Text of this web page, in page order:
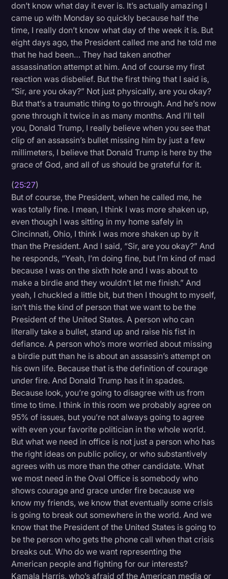
don’t know what day it ever is. It’s actually amazing I
came up with Monday so quickly because half the
time, I really don’t know what day of the week it is. But
eight days ago, the President called me and he told me
that he had been… They had taken another
assassination attempt at him. And of course my first
reaction was disbelief. But the first thing that I said is,
“Sir, are you okay?” Not just physically, are you okay?
But that’s a traumatic thing to go through. And he’s now
gone through it twice in as many months. And I’ll tell
you, Donald Trump, I really believe when you see that
clip of an assassin’s bullet missing him by just a few
millimeters, I believe that Donald Trump is here by the
grace of God, and all of us should be grateful for it.
(25:27)
But of course, the President, when he called me, he
was totally fine. I mean, I think I was more shaken up,
even though I was sitting in my home safely in
Cincinnati, Ohio, I think I was more shaken up by it
than the President. And I said, “Sir, are you okay?” And
he responds, “Yeah, I’m doing fine, but I’m kind of mad
because I was on the sixth hole and I was about to
make a birdie and they wouldn’t let me finish.” And
yeah, I chuckled a little bit, but then I thought to myself,
isn’t this the kind of person that we want to be the
President of the United States. A person who can
literally take a bullet, stand up and raise his fist in
defiance. A person who’s more worried about missing
a birdie putt than he is about an assassin’s attempt on
his own life. Because that is the definition of courage
under fire. And Donald Trump has it in spades.
Because look, you’re going to disagree with us from
time to time. I think in this room we probably agree on
95% of issues, but you’re not always going to agree
with even your favorite politician in the whole world.
But what we need in office is not just a person who has
the right ideas on public policy, or who substantively
agrees with us more than the other candidate. What
we most need in the Oval Office is somebody who
shows courage and grace under fire because we
know my friends, we know that eventually some crisis
is going to break out somewhere in the world. And we
know that the President of the United States is going to
be the person who gets the phone call when that crisis
breaks out. Who do we want representing the
American people and fighting for our interests?
Kamala Harris, who’s afraid of the American media or